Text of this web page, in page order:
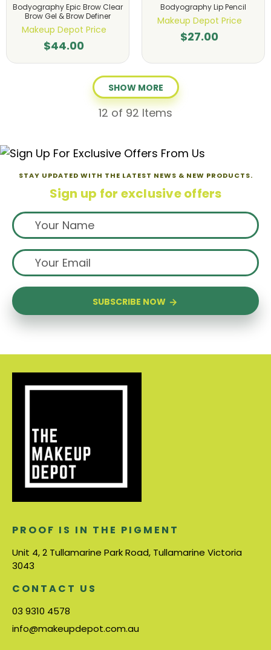
Bodyography Epic Brow Clear
Brow Gel & Brow Definer
Makeup Depot Price
$44.00
Bodyography Lip Pencil
Makeup Depot Price
$27.00
SHOW MORE
12 of 92 Items
STAY UPDATED WITH THE LATEST NEWS & NEW PRODUCTS.
Sign up for exclusive offers
SUBSCRIBE NOW
PROOF IS IN THE PIGMENT
Unit 4, 2 Tullamarine Park Road, Tullamarine Victoria
3043
CONTACT US
03 9310 4578
info@makeupdepot.com.au